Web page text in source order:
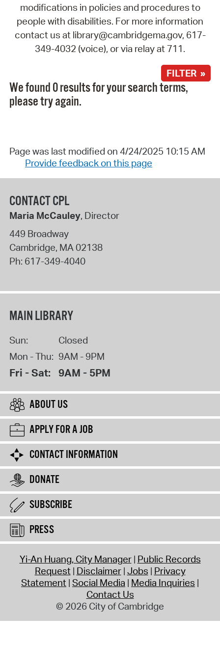
modifications in policies and procedures to
people with disabilities. For more information
contact us at library@cambridgema.gov, 617-
349-4032 (voice), or via relay at 711.
FILTER »
We found 0 results for your search terms,
please try again.
Page was last modified on 4/24/2025 10:15 AM
Provide feedback on this page
CONTACT CPL
Maria McCauley, Director
449 Broadway
Cambridge, MA02138
Ph: 617-349-4040
MAIN LIBRARY
Sun:
Closed
Mon - Thu: 9AM - 9PM
Fri - Sat: 9AM - 5PM
ABOUT US
APPLY FOR A JOB
CONTACT INFORMATION
DONATE
SUBSCRIBE
PRESS
Yi-An Huang, City Manager Public Records
Request Disclaimer Jobs Privacy
Statement Social Media Media Inquiries
Contact Us
© 2026 City of Cambridge